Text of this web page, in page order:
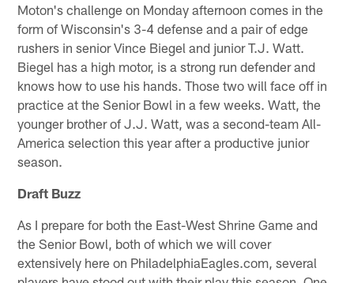
Moton's challenge on Monday afternoon comes in the
form of Wisconsin's 3-4 defense and a pair of edge
rushers in senior Vince Biegel and junior T.J. Watt.
Biegel has a high motor, is a strong run defender and
knows how to use his hands. Those two will face off in
practice at the Senior Bowl in a few weeks. Watt, the
younger brother of J.J. Watt, was a second-team All-
America selection this year after a productive junior
season.
Draft Buzz
As I prepare for both the East-West Shrine Game and
the Senior Bowl, both of which we will cover
extensively here on PhiladelphiaEagles.com, several